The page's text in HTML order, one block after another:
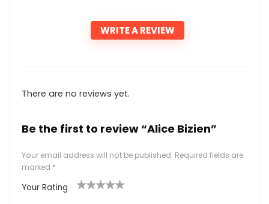
WRITE A REVIEW
There are no reviews yet.
Be the first to review “Alice Bizien”
Your email address will not be published. Required fields are
marked *
Your Rating